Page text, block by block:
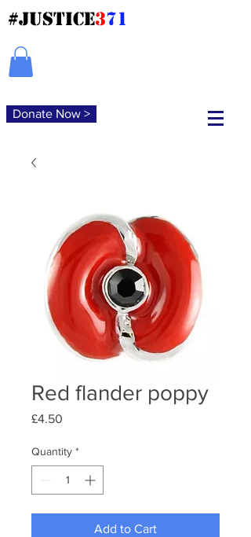
#JUSTICE371
Donate Now >
Red flander poppy
£4.50
Quantity *
Add to Cart